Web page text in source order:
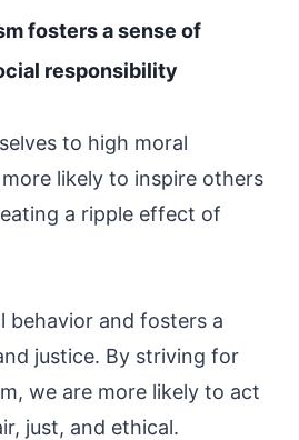
fosters a sense of
responsibility
to high moral
likely to inspire others
a ripple effect of
behavior and fosters a
justice. By striving for
we are more likely to act
just, and ethical.